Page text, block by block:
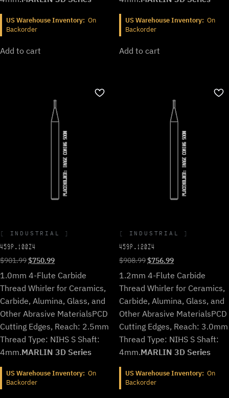
US Warehouse Inventory: On
Backorder
Add to cart
US Warehouse Inventory: On
Backorder
Add to cart
INDUSTRIAL
459P.100Z4
$901.99Original
price
was:
$901.99.
$750.99Current
price
is:
$750.99.
1.0mm 4-Flute Carbide
Thread Whirler for Ceramics,
Carbide, Alumina, Glass, and
Other Abrasive MaterialsPCD
Cutting Edges, Reach: 2.5mm
Thread Type: NIHS S Shaft:
4mm.MARLIN 3D Series
US Warehouse Inventory: On
Backorder
INDUSTRIAL
459P.120Z4
$908.99Original
price
was:
$908.99.
$756.99Current
price
is:
$756.99.
1.2mm 4-Flute Carbide
Thread Whirler for Ceramics,
Carbide, Alumina, Glass, and
Other Abrasive MaterialsPCD
Cutting Edges, Reach: 3.0mm
Thread Type: NIHS S Shaft:
4mm.MARLIN 3D Series
US Warehouse Inventory: On
Backorder